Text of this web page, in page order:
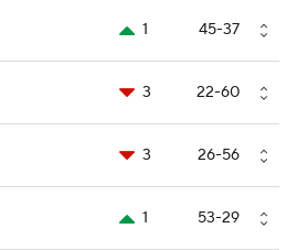
1 45-37
3 22-60
3 26-56
1 53-29